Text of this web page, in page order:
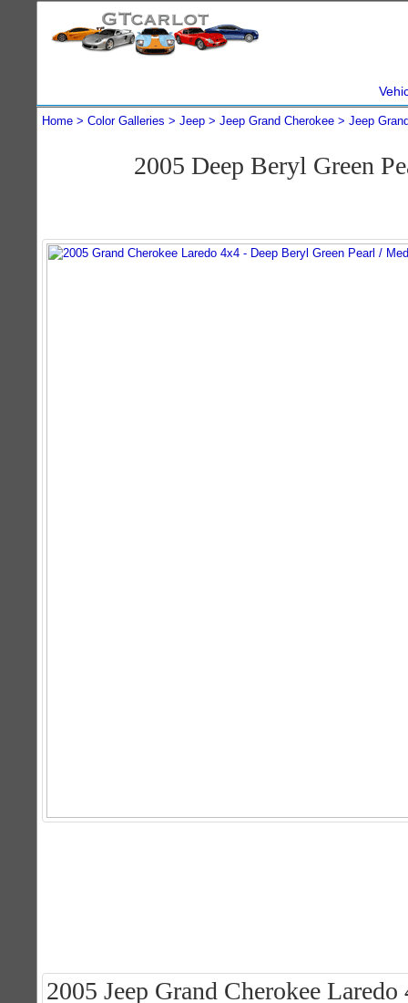
Home Color Galleries Jeep Jeep Grand Cherokee Jeep
2005 Deep Beryl Green
2005 Jeep Grand Cherokee